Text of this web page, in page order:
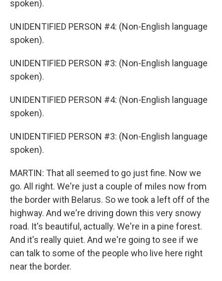
spoken).
UNIDENTIFIED PERSON #4: (Non-English language
spoken).
UNIDENTIFIED PERSON #3: (Non-English language
spoken).
UNIDENTIFIED PERSON #4: (Non-English language
spoken).
UNIDENTIFIED PERSON #3: (Non-English language
spoken).
MARTIN: That all seemed to go just fine. Now we
go. All right. We're just a couple of miles now from
the border with Belarus. So we took a left off of the
highway. And we're driving down this very snowy
road. It's beautiful, actually. We're in a pine forest.
And it's really quiet. And we're going to see if we
can talk to some of the people who live here right
near the border.